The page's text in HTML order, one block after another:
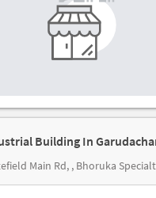
Building In
Main Rd, , Bhoruka